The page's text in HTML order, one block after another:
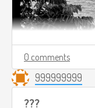
0 comments
999999999
???